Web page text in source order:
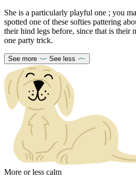
She is a particularly playful one ; you
spotted one of these softies pattering
their hind legs before, since that is their
one party trick.
See more See less
More or less calm